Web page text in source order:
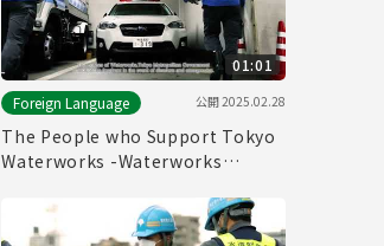
01:01
Foreign Language
公開2025.02.28
The People who Support Tokyo
Waterworks -Waterworks
(60sec.)